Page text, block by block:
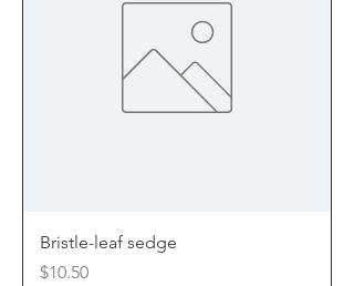
Bristle-leaf sedge
Price
$10.50